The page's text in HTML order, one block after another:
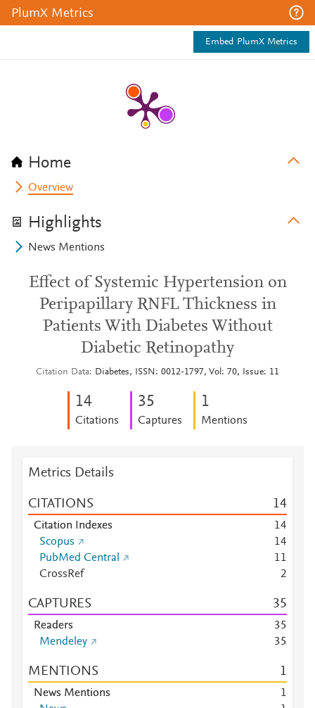
PlumX Metrics
Embed PlumX Metrics
Home
Overview
Highlights
News Mentions
Effect of Systemic Hypertension on
Peripapillary RNFL Thickness in
Patients With Diabetes Without
Diabetic Retinopathy
Citation Data Diabetes, ISSN: 0012-1797, Vol: 70, Issue: 11
14
Citations
35
Captures
1
Mentions
Metrics Details
CITATIONS 14
Citation Indexes 14
Scopus
14
PubMed Central
11
CrossRef
2
CAPTURES 35
Readers 35
Mendeley
35
MENTIONS 1
News Mentions
1